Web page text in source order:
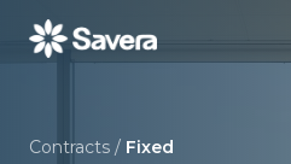
Contracts / Fixed